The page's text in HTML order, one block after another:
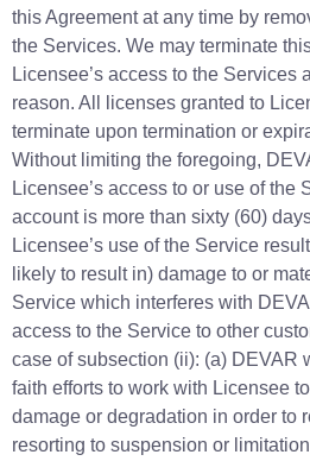
this Agreement at any time by
the Services. We may terminate
Licensee’s access to the Services
reason. All licenses granted to
terminate upon termination or
Without limiting the foregoing,
Licensee’s access to or use of the
account is more than sixty (60)
Licensee’s use of the Service
likely to result in) damage to or
Service which interferes with
access to the Service to other
case of subsection (ii): (a) DEVAR
faith efforts to work with Licensee
damage or degradation in order to
resorting to suspension or